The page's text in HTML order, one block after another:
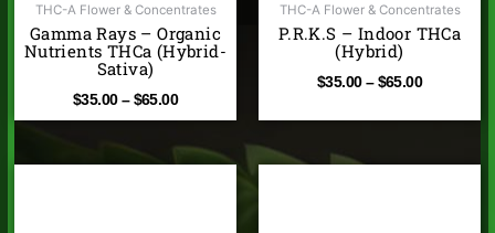
THC-A Flower & Concentrates
Gamma Rays – Organic
Nutrients THCa (Hybrid-
Sativa)
$35.00 – $65.00
THC-A Flower & Concentrates
P.R.K.S – Indoor THCa
(Hybrid)
$35.00 – $65.00